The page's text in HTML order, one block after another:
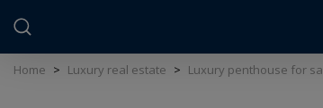
Home > Luxury real estate > Luxury penthouse for